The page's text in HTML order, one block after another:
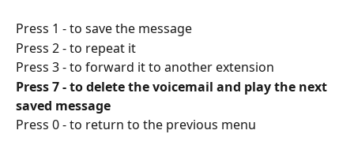
Press 1 - to save the message
Press 2 - to repeat it
Press 3 - to forward it to another extension
Press 7 - to delete the voicemail and play the next
saved message
Press 0 - to return to the previous menu